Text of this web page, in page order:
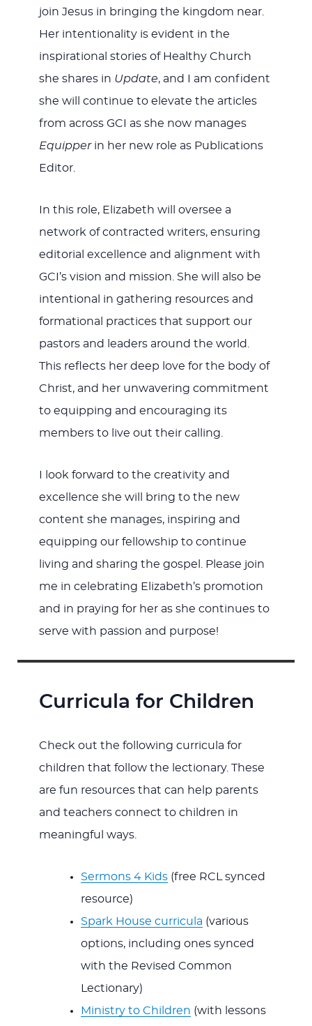
join Jesus in bringing the kingdom near.
Her intentionality is evident in the
inspirational stories of Healthy Church
she shares in Update, and I am confident
she will continue to elevate the articles
from across GCI as she now manages
Equipper in her new role as Publications
Editor.
In this role, Elizabeth will oversee a
network of contracted writers, ensuring
editorial excellence and alignment with
GCI’s vision and mission. She will also be
intentional in gathering resources and
formational practices that support our
pastors and leaders around the world.
This reflects her deep love for the body of
Christ, and her unwavering commitment
to equipping and encouraging its
members to live out their calling.
I look forward to the creativity and
excellence she will bring to the new
content she manages, inspiring and
equipping our fellowship to continue
living and sharing the gospel. Please join
me in celebrating Elizabeth’s promotion
and in praying for her as she continues to
serve with passion and purpose!
Curricula for Children
Check out the following curricula for
children that follow the lectionary. These
are fun resources that can help parents
and teachers connect to children in
meaningful ways.
Sermons 4 Kids(free RCL synced
resource)
Spark House curricula (various
options, including ones synced
with the Revised Common
Lectionary)
Ministry to Children (with lessons